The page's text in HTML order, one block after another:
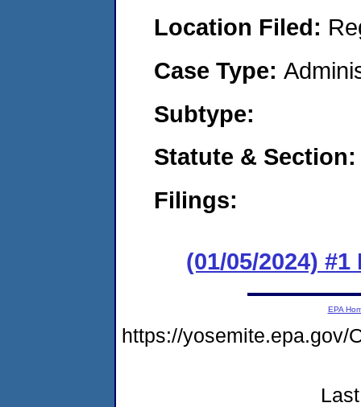
Location Filed:
Case Type:
Subtype:
Statute & Section:
Filings:
(01/05/2024)
EPA
https://yosemite.epa.gov/